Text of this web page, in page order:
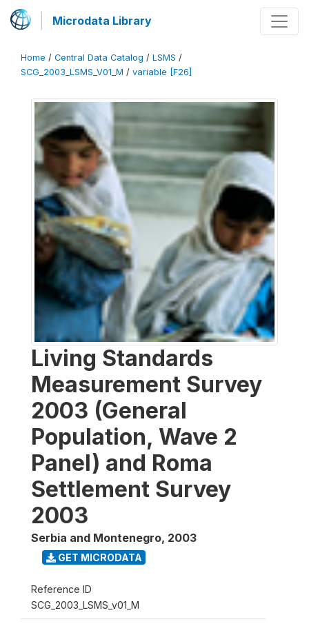
Microdata Library
Home / Central Data Catalog / LSMS /
SCG_2003_LSMS_V01_M / variable [F26]
Living Standards
Measurement Survey
2003 (General
Population, Wave 2
Panel) and Roma
Settlement Survey
2003
Serbia and Montenegro, 2003
GET MICRODATA
Reference ID
SCG_2003_LSMS_v01_M